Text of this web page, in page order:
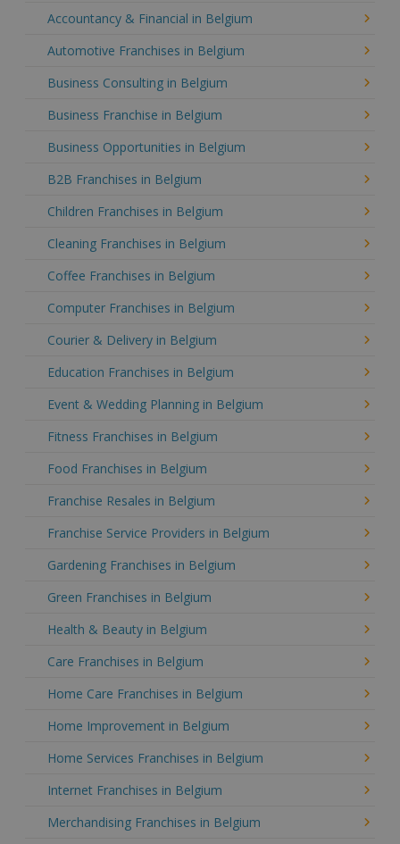
Accountancy & Financial in Belgium
Automotive Franchises in Belgium
Business Consulting in Belgium
Business Franchise in Belgium
Business Opportunities in Belgium
B2B Franchises in Belgium
Children Franchises in Belgium
Cleaning Franchises in Belgium
Coffee Franchises in Belgium
Computer Franchises in Belgium
Courier & Delivery in Belgium
Education Franchises in Belgium
Event & Wedding Planning in Belgium
Fitness Franchises in Belgium
Food Franchises in Belgium
Franchise Resales in Belgium
Franchise Service Providers in Belgium
Gardening Franchises in Belgium
Green Franchises in Belgium
Health & Beauty in Belgium
Care Franchises in Belgium
Home Care Franchises in Belgium
Home Improvement in Belgium
Home Services Franchises in Belgium
Internet Franchises in Belgium
Merchandising Franchises in Belgium